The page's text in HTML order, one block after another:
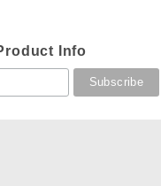
Info